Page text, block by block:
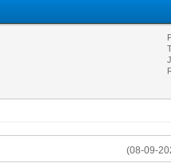
(08-09-